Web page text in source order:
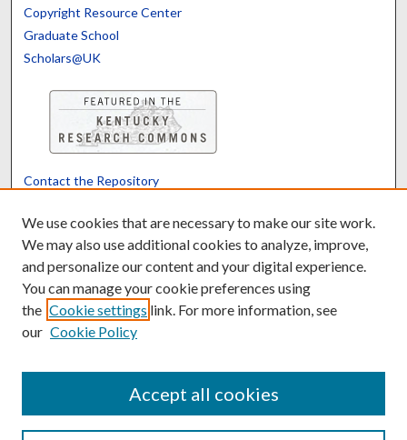
Copyright Resource Center
Graduate School
Scholars@UK
Contact the Repository
Powered by Translate
We use cookies that are necessary to make our site work.
We may also use additional cookies to analyze, improve,
and personalize our content and your digital experience.
You can manage your cookie preferences using
the Cookie settings link. For more information, see
our Cookie Policy
Accept all cookies